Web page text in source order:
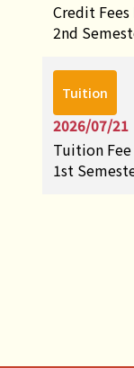
Credit
2nd
Tuition
2026/07/21
Tuition
1st